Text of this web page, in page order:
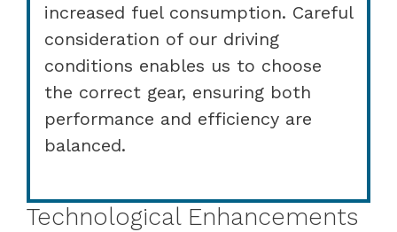
increased fuel consumption. Careful
consideration of our driving
conditions enables us to choose
the correct gear, ensuring both
performance and efficiency are
balanced.
Technological Enhancements